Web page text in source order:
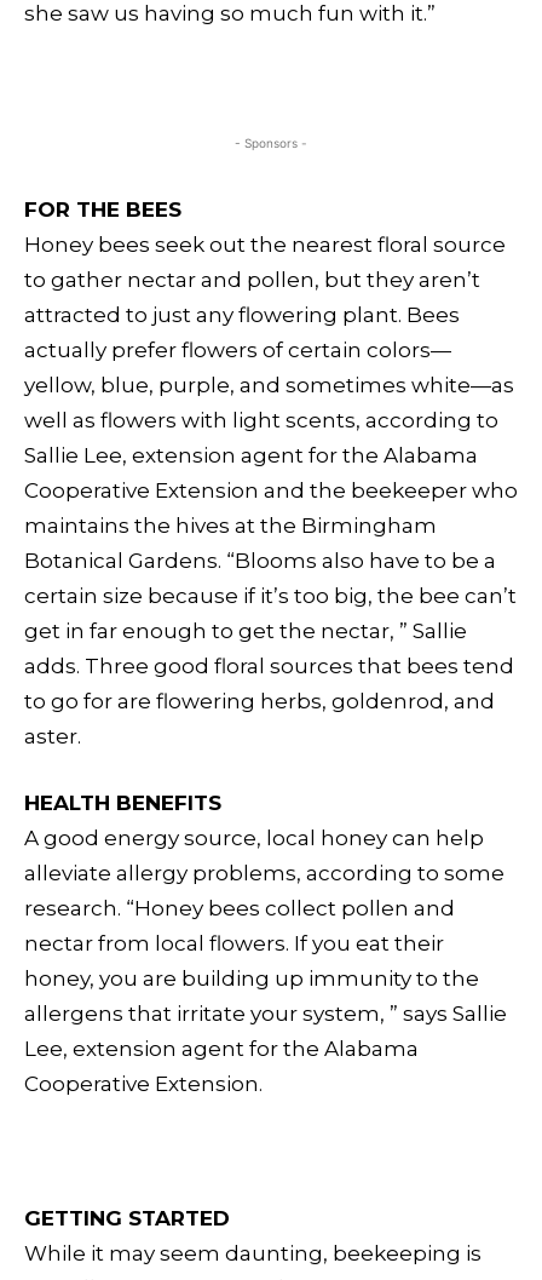
she saw us having so much fun with it.”
- Sponsors -
FOR THE BEES
Honey bees seek out the nearest floral source
to gather nectar and pollen, but they aren’t
attracted to just any flowering plant. Bees
actually prefer flowers of certain colors—
yellow, blue, purple, and sometimes white—as
well as flowers with light scents, according to
Sallie Lee, extension agent for the Alabama
Cooperative Extension and the beekeeper who
maintains the hives at the Birmingham
Botanical Gardens. “Blooms also have to be a
certain size because if it’s too big, the bee can’t
get in far enough to get the nectar, ” Sallie
adds. Three good floral sources that bees tend
to go for are flowering herbs, goldenrod, and
aster.
HEALTH BENEFITS
A good energy source, local honey can help
alleviate allergy problems, according to some
research. “Honey bees collect pollen and
nectar from local flowers. If you eat their
honey, you are building up immunity to the
allergens that irritate your system, ” says Sallie
Lee, extension agent for the Alabama
Cooperative Extension.
GETTING STARTED
While it may seem daunting, beekeeping is